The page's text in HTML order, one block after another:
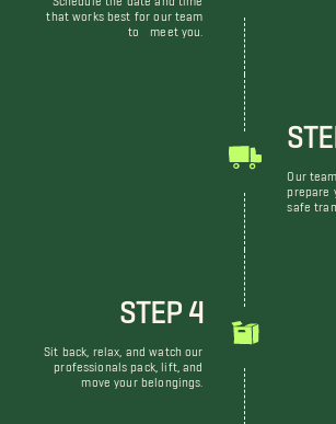
that works best for our team
to meet you.
Our
prepare
safe
STEP 4
Sit back, relax, and watch our
professionals pack, lift, and
move your belongings.